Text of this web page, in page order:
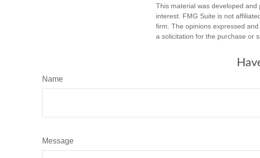
This material was developed
interest. FMG Suite is not
firm. The opinions expressed
a solicitation for the purchase or
Name
Message